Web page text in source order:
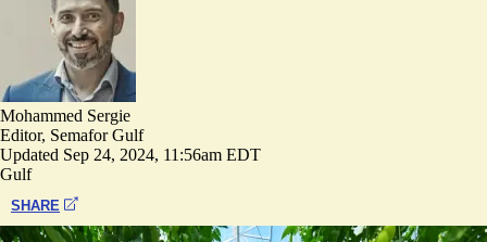
Mohammed Sergie
Editor, Semafor Gulf
Updated Sep 24, 2024, 11:56am EDT
Gulf
SHARE